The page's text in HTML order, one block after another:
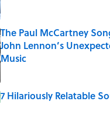
The Paul McCartney
John Lennon’s
Music
7 Hilariously Relatable